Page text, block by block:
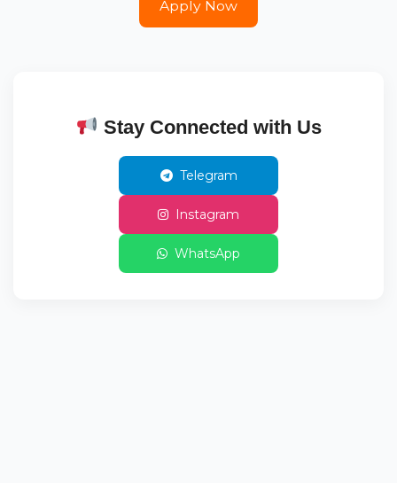
Apply Now
Stay Connected with Us
Telegram
Instagram
WhatsApp